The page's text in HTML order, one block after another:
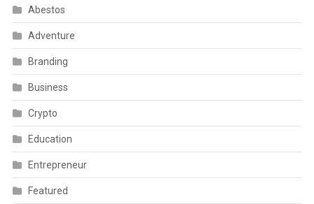
Abestos
Adventure
Branding
Business
Crypto
Education
Entrepreneur
Featured